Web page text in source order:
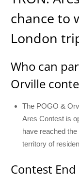
chance to
London
Who can
Orville
The POGO &
Ares Contest is
have reached
territory of
Contest